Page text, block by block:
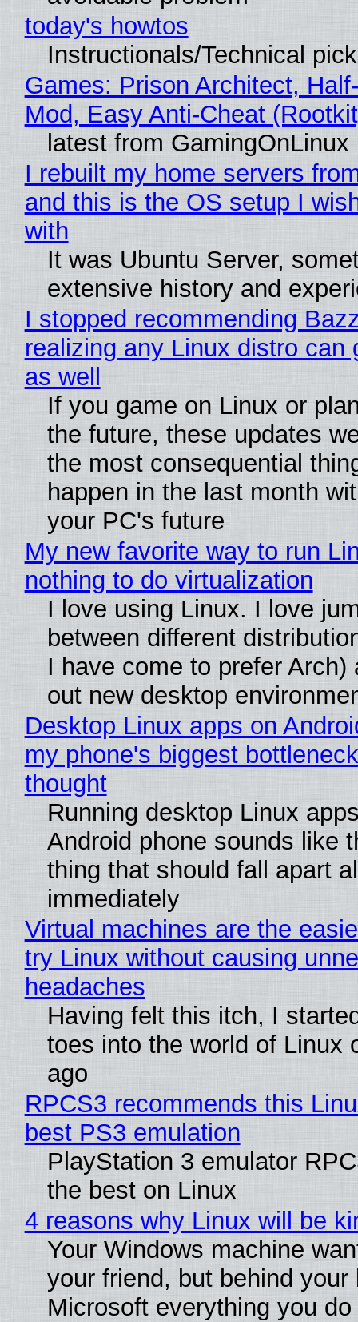
today's howtos
Instructionals/Technical
Games: Prison Architect,
Mod, Easy Anti-Cheat
latest from GamingOnLinux
I rebuilt my home servers
and this is the OS setup I
with
It was Ubuntu Server,
extensive history and
I stopped recommending
realizing any Linux distro can
as well
If you game on Linux or
the future, these updates
the most consequential
happen in the last month
your PC's future
My new favorite way to run
nothing to do virtualization
I love using Linux. I love
between different
I have come to prefer Arch)
out new desktop
Desktop Linux apps on
my phone's biggest
thought
Running desktop Linux
Android phone sounds like
thing that should fall apart
immediately
Virtual machines are the
try Linux without causing
headaches
Having felt this itch, I
toes into the world of Linux
ago
RPCS3 recommends this
best PS3 emulation
PlayStation 3 emulator
the best on Linux
4 reasons why Linux will be
Your Windows machine
your friend, but behind
Microsoft everything you do